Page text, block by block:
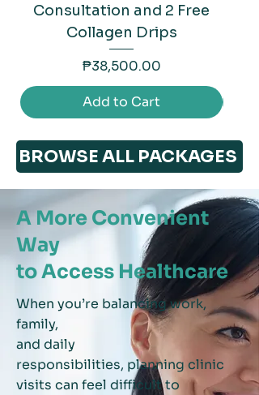
Consultation and 2 Free
Collagen Drips
Price
₱38,500.00
Add to Cart
BROWSE ALL PACKAGES
A More Convenient
Way
to Access Healthcare
When you’re balancing work,
family,
and daily
responsibilities, planning clinic
visits can feel difficult to